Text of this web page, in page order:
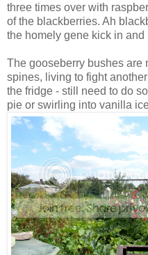
three times over with
of the blackberries. Ah
the homely gene kick in
The gooseberry bushes are
spines, living to fight
the fridge - still need to do
pie or swirling into vanilla